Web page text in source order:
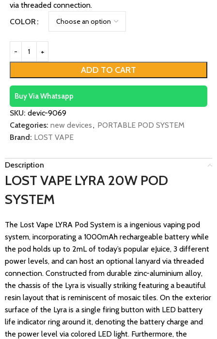
via threaded connection.
COLOR
ADD TO CART
Buy Via Whatsapp
SKU: devic-9069
Categories: new devices, PORTABLE POD SYSTEM
Brand: LOST VAPE
Description
LOST VAPE LYRA 20W POD
SYSTEM
The Lost Vape LYRA Pod System is a ingenious vaping pod
system, incorporating a 1000mAh rechargeable battery while
the pod holds up to 2mL of today’s popular eJuice, 3 different
power levels, and can host an optional lanyard via threaded
connection. Constructed from durable zinc-aluminium alloy,
the chassis of the Lyra is visually striking featuring a beautiful
resin layout that is reminiscent of mosaic tiles. On the exterior
surface of the Lyra is a single firing button with LED battery
life indicator ring around it, denoting the battery charge and
the power level via colored LED light. Furthermore, the